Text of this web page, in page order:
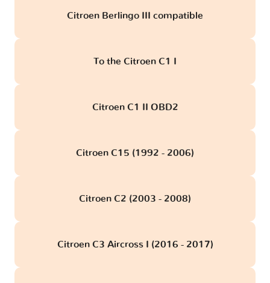
Citroen Berlingo III compatible
To the Citroen C1 I
Citroen C1 II OBD2
Citroen C15 (1992 - 2006)
Citroen C2 (2003 - 2008)
Citroen C3 Aircross I (2016 - 2017)